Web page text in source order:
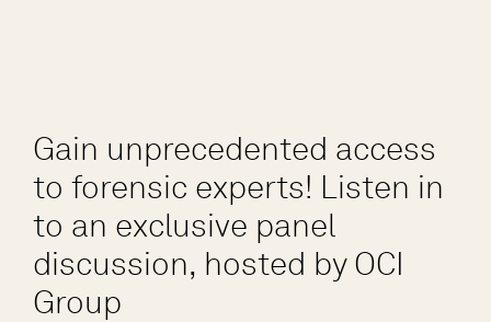
Gain unprecedented access
to forensic experts! Listen in
to an exclusive panel
discussion, hosted by OCI
Group